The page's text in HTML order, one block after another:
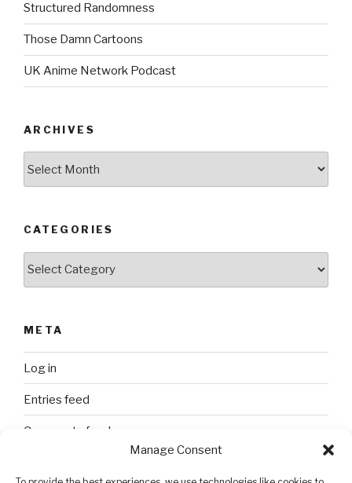
Manage Consent
Structured Randomness
Those Damn Cartoons
UK Anime Network Podcast
ARCHIVES
CATEGORIES
META
Log in
Entries feed
Comments feed